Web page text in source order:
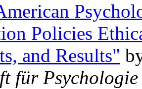
Policies
and Results"
für